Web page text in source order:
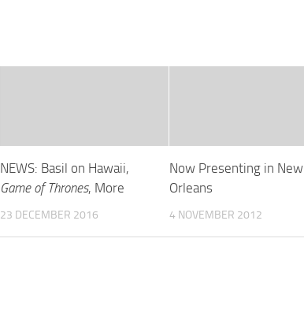
NEWS: Basil on Hawaii,
Game of Thrones, More
23 DECEMBER 2016
Now Presenting in New
Orleans
4 NOVEMBER 2012